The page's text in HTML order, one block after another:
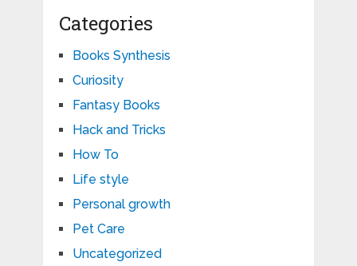
Categories
Books Synthesis
Curiosity
Fantasy Books
Hack and Tricks
How To
Life style
Personal growth
Pet Care
Uncategorized